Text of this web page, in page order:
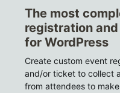
The most
registration
for WordPress
Create custom event
and/or ticket to collect
from attendees to